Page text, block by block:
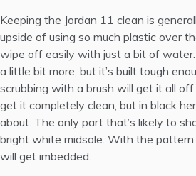
Keeping the Jordan 11 clean is
upside of using so much plastic over
wipe off easily with just a bit of
a little bit more, but it’s built tough
scrubbing with a brush will get it all
get it completely clean, but in black
about. The only part that’s likely to
bright white midsole. With the
will get imbedded.